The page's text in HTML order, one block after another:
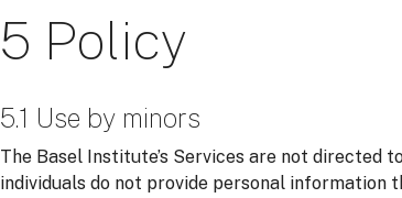
5 Policy
5.1 Use by minors
The Basel Institute’s Services are not directed
individuals do not provide personal information